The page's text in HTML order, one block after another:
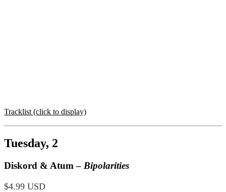
Tracklist (click to display)
Tuesday, 2
Diskord & Atum – Bipolarities
$4.99 USD